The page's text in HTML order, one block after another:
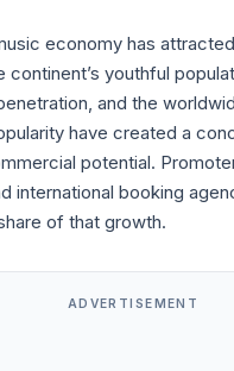
economy has
continent’s youthful
and the
have created a
potential.
international booking
of that growth.
ADVERTISEMENT